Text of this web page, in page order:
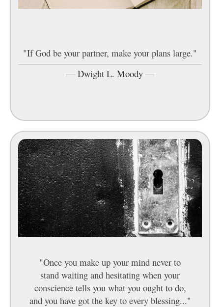
"If God be your partner, make your plans large."
— Dwight L. Moody—
"Once you make up your mind never to
stand waiting and hesitating when your
conscience tells you what you ought to do,
and you have got the key to every blessing..."